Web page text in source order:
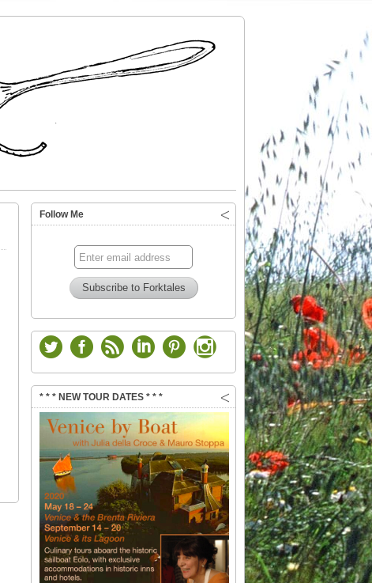
Follow Me
* * * NEW TOUR DATES * * *